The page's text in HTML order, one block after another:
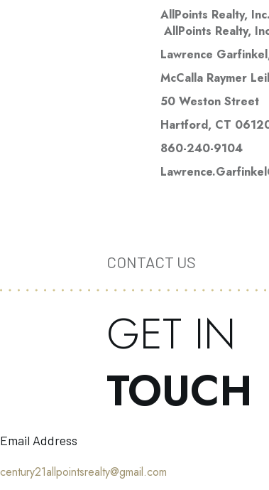
AllPoints Realty,
AllPoints Realty,
Lawrence
McCalla Raymer
50 Weston Street
Hartford, CT
860-240-9104
CONTACT US
GET IN
TOUCH
Email Address
century21allpointsrealty@gmail.com